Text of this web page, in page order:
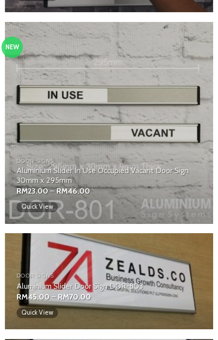
RM60.00
NEW
DOOR SIGNS
Aluminium Slider In Use Occupied Vacant Door Sign
30mm x 295mm
RM23.00 – RM46.00Price
range:
RM23.00
through
RM46.00
Quick View
DOOR SIGNS
Aluminium Slider Door Sign DOR-803
RM45.00 – RM70.00Price
range:
RM45.00
RM70.00
Quick View